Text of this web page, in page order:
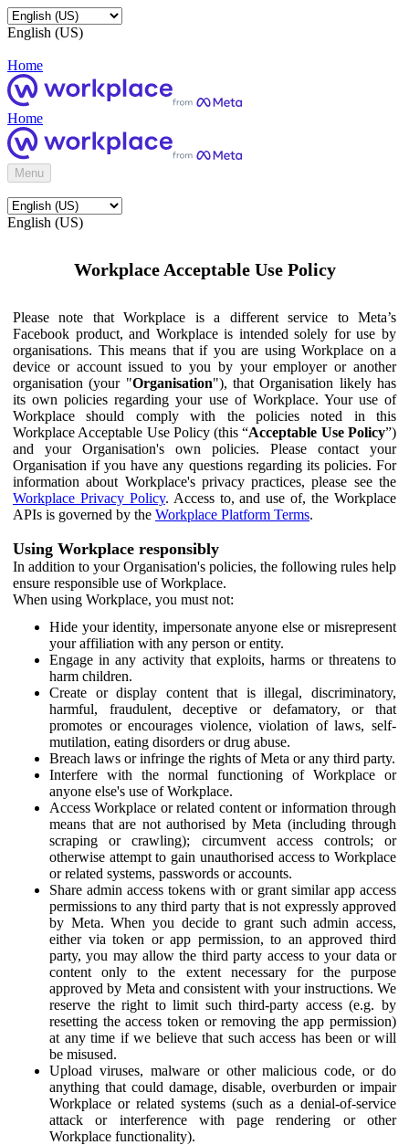
English (US)
Home
Home
Menu
English (US)
Workplace Acceptable Use Policy
Please note that Workplace is a different service to Meta’s
Facebook product, and Workplace is intended solely for use by
organisations. This means that if you are using Workplace on a
device or account issued to you by your employer or another
organisation (your "Organisation"), that Organisation likely has
its own policies regarding your use of Workplace. Your use of
Workplace should comply with the policies noted in this
Workplace Acceptable Use Policy (this “Acceptable Use Policy”)
and your Organisation's own policies. Please contact your
Organisation if you have any questions regarding its policies. For
information about Workplace's privacy practices, please see the
Workplace Privacy Policy. Access to, and use of, the Workplace
APIs is governed by the Workplace Platform Terms.
Using Workplace responsibly
In addition to your Organisation's policies, the following rules help
ensure responsible use of Workplace.
When using Workplace, you must not:
Hide your identity, impersonate anyone else or misrepresent
your affiliation with any person or entity.
Engage in any activity that exploits, harms or threatens to
harm children.
Create or display content that is illegal, discriminatory,
harmful, fraudulent, deceptive or defamatory, or that
promotes or encourages violence, violation of laws, self-
mutilation, eating disorders or drug abuse.
Breach laws or infringe the rights of Meta or any third party.
Interfere with the normal functioning of Workplace or
anyone else's use of Workplace.
Access Workplace or related content or information through
means that are not authorised by Meta (including through
scraping or crawling); circumvent access controls; or
otherwise attempt to gain unauthorised access to Workplace
or related systems, passwords or accounts.
Share admin access tokens with or grant similar app access
permissions to any third party that is not expressly approved
by Meta. When you decide to grant such admin access,
either via token or app permission, to an approved third
party, you may allow the third party access to your data or
content only to the extent necessary for the purpose
approved by Meta and consistent with your instructions. We
reserve the right to limit such third-party access (e.g. by
resetting the access token or removing the app permission)
at any time if we believe that such access has been or will
be misused.
Upload viruses, malware or other malicious code, or do
anything that could damage, disable, overburden or impair
Workplace or related systems (such as a denial-of-service
attack or interference with page rendering or other
Workplace functionality).